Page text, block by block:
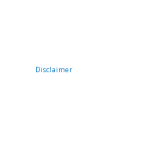
Disclaimer